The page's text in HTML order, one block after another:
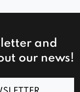
and
our news!